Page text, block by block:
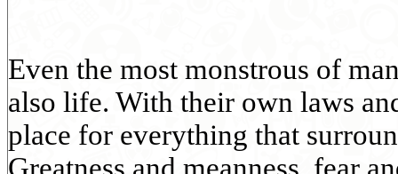
Even the most monstrous of
also life. With their own laws
place for everything that